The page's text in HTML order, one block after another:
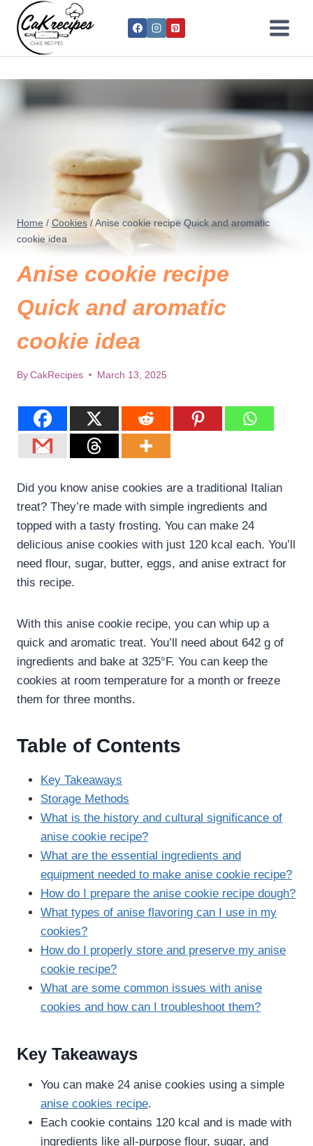
Home / Cookies /Anise cookie recipe​​ Quick and aromatic
cookie idea
Anise cookie recipe​​
Quick and aromatic
cookie idea
By CakRecipes March 13, 2025
Did you know anise cookies are a traditional Italian
treat? They’re made with simple ingredients and
topped with a tasty frosting. You can make 24
delicious anise cookies with just 120 kcal each. You’ll
need flour, sugar, butter, eggs, and anise extract for
this recipe.
With this anise cookie recipe, you can whip up a
quick and aromatic treat. You’ll need about 642 g of
ingredients and bake at 325°F. You can keep the
cookies at room temperature for a month or freeze
them for three months.
Table of Contents
Key Takeaways
Storage Methods
What is the history and cultural significance of
anise cookie recipe​?
What are the essential ingredients and
equipment needed to make anise cookie recipe​?
How do I prepare the anise cookie recipe​ dough?
What types of anise flavoring can I use in my
cookies?
How do I properly store and preserve my anise
cookie recipe​?
What are some common issues with anise
cookies and how can I troubleshoot them?
Key Takeaways
You can make 24 anise cookies using a simple
anise cookies recipe.
Each cookie contains 120 kcal and is made with
ingredients like all-purpose flour, sugar, and